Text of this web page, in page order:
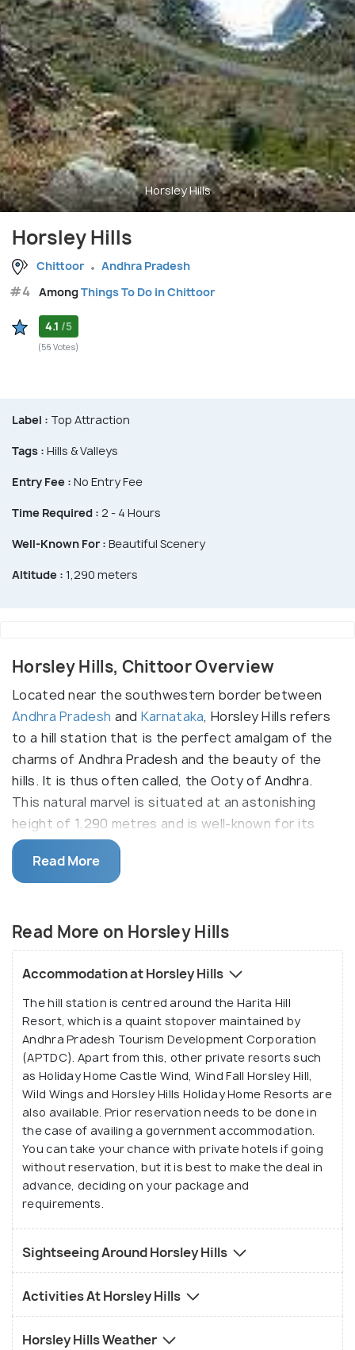
Horsley Hills
Horsley Hills
Chittoor Andhra Pradesh
#4 AmongThings To Do in Chittoor
4.1 /5
(56 Votes)
Label : Top Attraction
Tags : Hills & Valleys
Entry Fee : No Entry Fee
Time Required : 2 - 4 Hours
Well-Known For : Beautiful Scenery
Altitude : 1,290 meters
Horsley Hills, Chittoor Overview
Located near the southwestern border between
Andhra Pradesh and Karnataka, Horsley Hills refers
to a hill station that is the perfect amalgam of the
charms of Andhra Pradesh and the beauty of the
hills. It is thus often called, the Ooty of Andhra.
This natural marvel is situated at an astonishing
height of 1,290 metres and is well-known for its
breathtaking landscapes.
Also called as Yenugulla Mallamma Konda, this place
Eucalyptus Tree, it is lined with dense forest areas
with 113 species of birds. The picturesque
landscape of Horsley Konda also doubles up as a
destination for adventure sports and activities
such as trampoline, shooting, bow and arrow, wall
climbing, water walking, rappelling, swimming pool,
fish spa and a mini zoo.
Read More
Read More on Horsley Hills
Accommodation at Horsley Hills
The hill station is centred around the Harita Hill
Resort, which is a quaint stopover maintained by
Andhra Pradesh Tourism Development Corporation
(APTDC). Apart from this, other private resorts such
as Holiday Home Castle Wind, Wind Fall Horsley Hill,
Wild Wings and Horsley Hills Holiday Home Resorts are
also available. Prior reservation needs to be done in
the case of availing a government accommodation.
You can take your chance with private hotels if going
without reservation, but it is best to make the deal in
advance, deciding on your package and
requirements.
Sightseeing Around Horsley Hills
Activities At Horsley Hills
Horsley Hills Weather